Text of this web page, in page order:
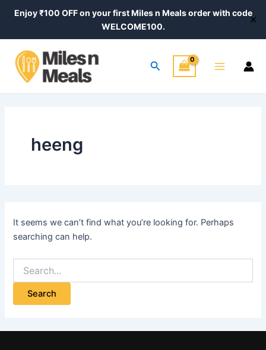
Enjoy ₹100 OFF on your first Miles n Meals order with code
WELCOME100.
✕
Search
Menu
heeng
It seems we can’t find what you’re looking for. Perhaps
searching can help.
for: